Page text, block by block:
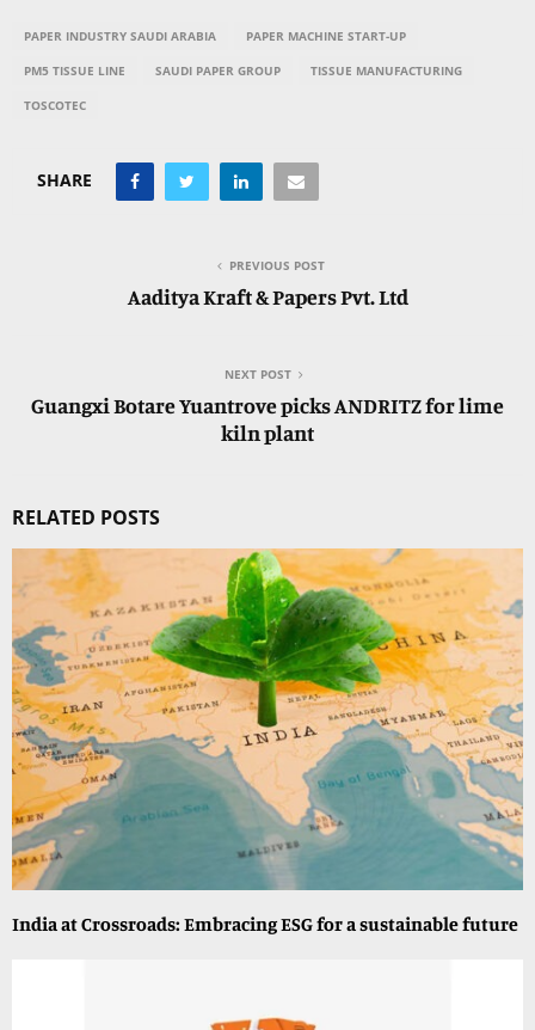
PAPER INDUSTRY SAUDI ARABIA PAPER MACHINE START-UP
PM5 TISSUE LINE SAUDI PAPER GROUP TISSUE MANUFACTURING
TOSCOTEC
SHARE
PREVIOUS POST
Aaditya Kraft & Papers Pvt. Ltd
NEXT POST
Guangxi Botare Yuantrove picks ANDRITZ for lime
kiln plant
RELATED POSTS
India at Crossroads: Embracing ESG for a sustainable future